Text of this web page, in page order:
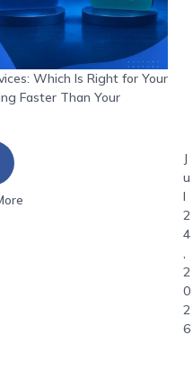
Which Is Right for Your
Faster Than Your
J
u
l
2
4
,
2
0
2
6